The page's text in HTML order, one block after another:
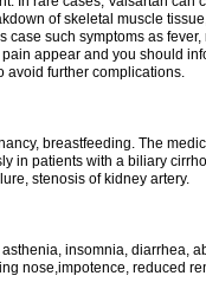
of skeletal muscle
case such symptoms as
appear and you should
avoid further complications.
breastfeeding. The
in patients with a biliary
stenosis of kidney artery.
insomnia, diarrhea,
nose,impotence, reduced